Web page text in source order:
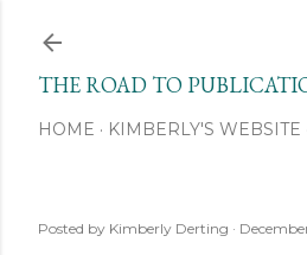
THE ROAD TO
HOME KIMBERLY'S WEBSITE
Posted by Kimberly Derting